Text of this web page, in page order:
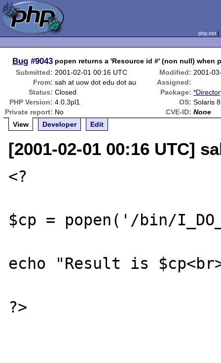
php.net
Bug #9043 popen returns a 'Resource id #' (non null) when
Submitted: 2001-02-01 00:16 UTC Modified: 2001-
From: sah at uow dot edu dot au
Assigned:
Status: Closed Package:
PHP Version: 4.0.3pl1 OS: Solaris 8
Private report: No CVE-ID: None
View
Developer Edit
[2001-02-01 00:16 UTC]
<?
$cp = popen('/bin/
echo "Result is
?>